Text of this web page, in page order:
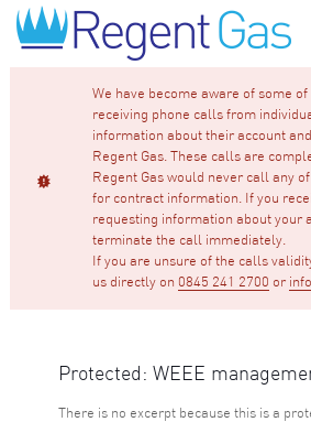
We have become aware of some
receiving phone calls from
information about their account
Regent Gas. These calls are
Regent Gas would never call any
for contract information. If you
requesting information about your
terminate the call immediately.
If you are unsure of the calls
us directly on 0845 241 2700 or
Protected: WEEE
There is no excerpt because this is a